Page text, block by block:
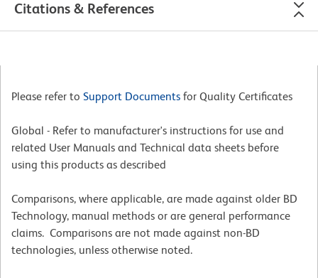
Citations & References
Please refer to Support Documents for Quality Certificates
Global - Refer to manufacturer's instructions for use and
related User Manuals and Technical data sheets before
using this products as described
Comparisons, where applicable, are made against older BD
Technology, manual methods or are general performance
claims. Comparisons are not made against non-BD
technologies, unless otherwise noted.